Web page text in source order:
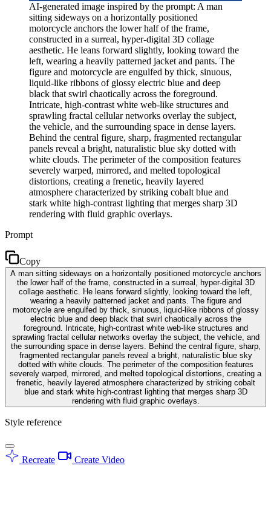
AI-generated image inspired by the prompt: A man
sitting sideways on a horizontally positioned
motorcycle anchors the lower half of the frame,
constructed in a surreal, hyper-digital 3D collage
aesthetic. He leans forward slightly, looking toward the
left, wearing a heavily patterned jacket and pants. The
figure and motorcycle are engulfed by thick, sinuous,
liquid-like ribbons of glossy electric blue and deep
black that swirl chaotically across the foreground.
Intricate, high-contrast white web-like structures and
sprawling fractal cellular networks overlay the subject,
the vehicle, and the surrounding space in dense layers.
Behind the central figure, sharp, fragmented rectangular
panels reveal a bright, naturalistic blue sky dotted with
white clouds. The perimeter of the composition features
severely warped, mirrored, and melted topological
distortions, creating a frenetic, heavily layered
atmosphere characterized by striking cobalt blue and
stark white high-contrast lighting that merges sharp 3D
rendering with fluid graphic overlays.
Prompt
Copy
A man sitting sideways on a horizontally positioned motorcycle anchors
the lower half of the frame, constructed in a surreal, hyper-digital 3D
collage aesthetic. He leans forward slightly, looking toward the left,
wearing a heavily patterned jacket and pants. The figure and
motorcycle are engulfed by thick, sinuous, liquid-like ribbons of glossy
electric blue and deep black that swirl chaotically across the
foreground. Intricate, high-contrast white web-like structures and
sprawling fractal cellular networks overlay the subject, the vehicle, and
the surrounding space in dense layers. Behind the central figure, sharp,
fragmented rectangular panels reveal a bright, naturalistic blue sky
dotted with white clouds. The perimeter of the composition features
severely warped, mirrored, and melted topological distortions, creating a
frenetic, heavily layered atmosphere characterized by striking cobalt
blue and stark white high-contrast lighting that merges sharp 3D
rendering with fluid graphic overlays.
Style reference
Recreate Create Video